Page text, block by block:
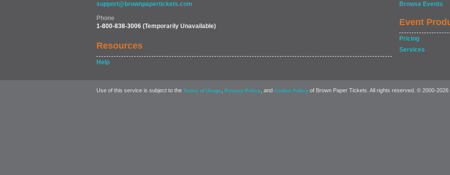
support@brownpapertickets.com
Phone
1-800-838-3006 (Temporarily Unavailable)
Resources
Help
Browse Events
Event
Pricing
Services
Use of this service is subject to the Terms of Usage Privacy Policy , and Cookie Policy of Brown Paper Tickets. All rights reserved. © 2000-2026